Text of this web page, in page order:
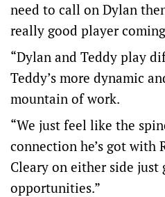
need to call on Dylan
really good player
“Dylan and Teddy play
Teddy’s more dynamic
mountain of work.
“We just feel like the
connection he’s got with
Cleary on either side just
opportunities.”